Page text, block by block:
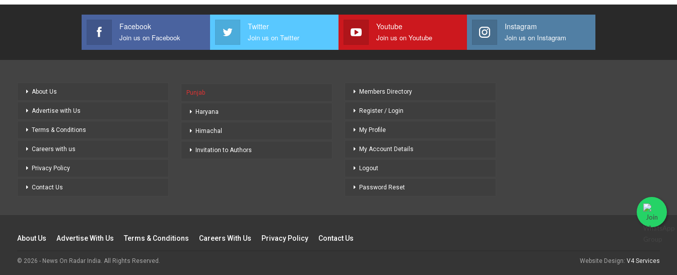
Facebook
Join us on Facebook
Twitter
Join us on Twitter
Youtube
Join us on Youtube
Instagram
Join us on Instagram
About Us
Advertise with Us
Terms & Conditions
Careers with us
Privacy Policy
Contact Us
Punjab
Haryana
Himachal
Invitation to Authors
Members Directory
Register / Login
My Profile
My Account Details
Logout
Password Reset
About Us Advertise With Us Terms & Conditions Careers With Us Privacy Policy Contact Us
© 2026 - News On Radar India. All Rights Reserved. Website Design: V4 Services